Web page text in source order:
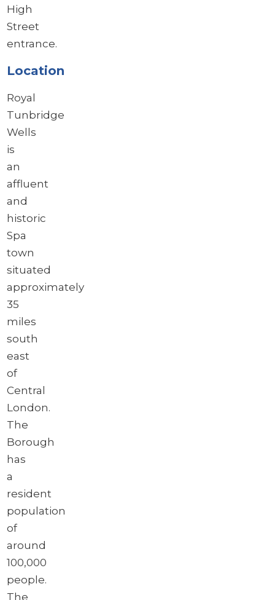
High
Street
entrance.
Location
Royal
Tunbridge
Wells
is
an
affluent
and
historic
Spa
town
situated
approximately
35
miles
south
east
of
Central
London.
The
Borough
has
a
resident
population
of
around
100,000
people.
The